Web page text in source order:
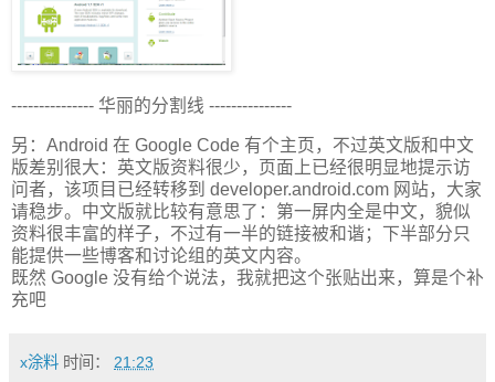
--------------- 华丽的分割线 ---------------
另：Android 在 Google Code 有个主页，不过英文版和中文
版差别很大：英文版资料很少，页面上已经很明显地提示访
问者，该项目已经转移到 developer.android.com 网站，大家
请稳步。中文版就比较有意思了：第一屏内全是中文，貌似
资料很丰富的样子，不过有一半的链接被和谐；下半部分只
能提供一些博客和讨论组的英文内容。
既然 Google 没有给个说法，我就把这个张贴出来，算是个补
充吧
x涂料 时间： 21:23